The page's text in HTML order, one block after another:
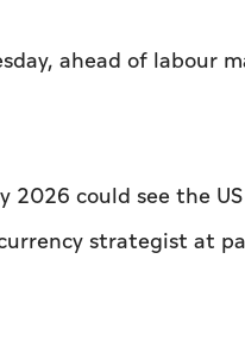
ahead of labour
2026 could see the
strategist at